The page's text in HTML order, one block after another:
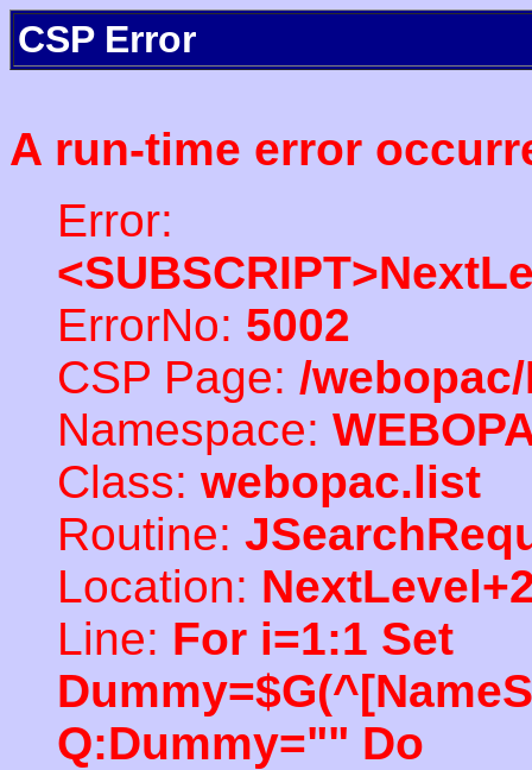
CSP Error
A run-time error
Error:
ErrorNo: 5002
CSP Page: /
Namespace:
Class: webopac.list
Routine:
Location:
Line: For i=1:1 Set
Q:Dummy="" Do